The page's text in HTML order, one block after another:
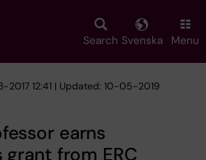
Search Svenska Menu
2017 12:41 | Updated: 10-05-2019
earns
from ERC